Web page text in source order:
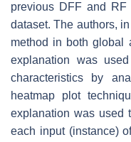
previous DFF and RF
dataset. The authors,
method in both global
explanation was
characteristics by
heatmap plot
explanation was used
each input (instance)